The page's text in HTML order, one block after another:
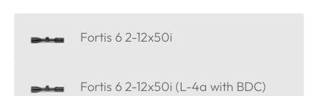
Fortis 6 2-12x50i
Fortis 6 2-12x50i (L-4a with BDC)